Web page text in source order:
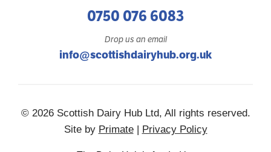
0750 076 6083
Drop us an email
info@scottishdairyhub.org.uk
© 2026 Scottish Dairy Hub Ltd, All rights reserved.
Site by Primate| Privacy Policy